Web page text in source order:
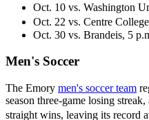
Oct. 10 vs. Washington
Oct. 22 vs. Centre
Oct. 30 vs. Brandeis, 5
Men's Soccer
The Emory men's soccer team
season three-game losing
straight wins, leaving its